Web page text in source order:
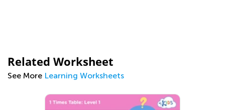
Related Worksheet
See More Learning Worksheets